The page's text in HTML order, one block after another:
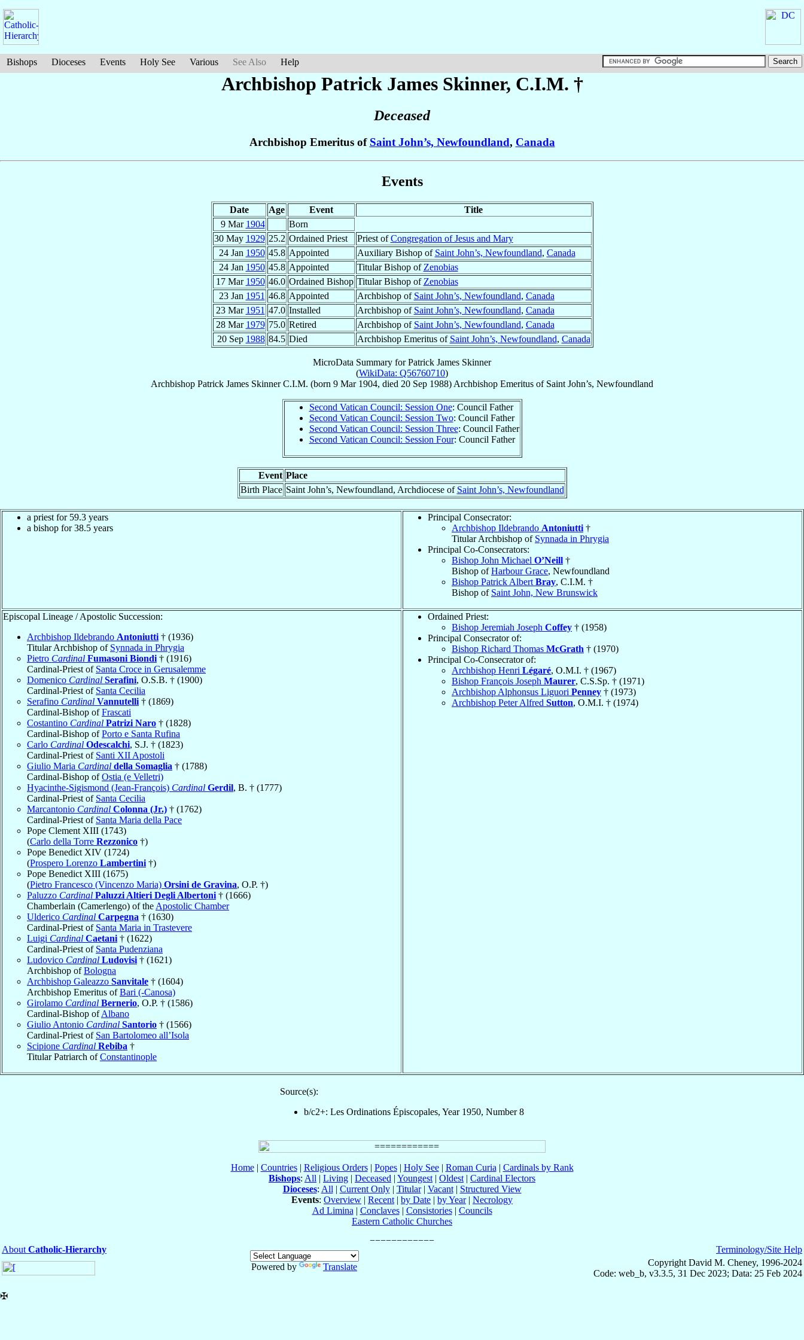
Bishops Dioceses Events Holy See Various See Also Help
Archbishop Patrick James Skinner, C.I.M. †
Deceased
Archbishop Emeritus of Saint John’s, Newfoundland, Canada
Events
Date Age Event
Title
9 Mar 1904
Born
30 May 1929 25.2 Ordained Priest Priest ofCongregation of Jesus and Mary
24 Jan 1950 45.8 Appointed Auxiliary Bishop of Saint John’s, Newfoundland, Canada
24 Jan 1950 45.8 Appointed Titular Bishop of Zenobias
17 Mar 1950 46.0 Ordained Bishop Titular Bishop of Zenobias
23 Jan 1951 46.8 Appointed Archbishop of Saint John’s, Newfoundland, Canada
23 Mar 1951 47.0 Installed Archbishop of Saint John’s, Newfoundland, Canada
28 Mar 1979 75.0 Retired Archbishop of Saint John’s, Newfoundland, Canada
20 Sep 1988 84.5 Died Archbishop Emeritus of Saint John’s, Newfoundland, Canada
MicroData Summary forPatrick James Skinner
(WikiData: Q56760710)
Archbishop Patrick James Skinner C.I.M. (born 9 Mar 1904, died 20 Sep 1988) Archbishop Emeritus of Saint John’s, Newfoundland
Second Vatican Council: Session One: Council Father
Second Vatican Council: Session Two: Council Father
Second Vatican Council: Session Three: Council Father
Second Vatican Council: Session Four: Council Father
Event Place
Birth Place Saint John’s, Newfoundland, Archdiocese of Saint John’s, Newfoundland
a priest for 59.3 years
a bishop for 38.5 years
Principal Consecrator:
Archbishop Ildebrando Antoniutti †
Titular Archbishop of Synnada in Phrygia
Principal Co-Consecrators:
Bishop John Michael O’Neill †
Bishop ofHarbour Grace, Newfoundland
Bishop Patrick Albert Bray, C.I.M. †
Bishop of Saint John, New Brunswick
Episcopal Lineage / Apostolic Succession:
Archbishop Ildebrando Antoniutti † (1936)
Titular Archbishop of Synnada in Phrygia
Pietro Cardinal Fumasoni Biondi † (1916)
Cardinal-Priest of Santa Croce in Gerusalemme
Domenico Cardinal Serafini, O.S.B. † (1900)
Cardinal-Priest of Santa Cecilia
Serafino Cardinal Vannutelli † (1869)
Cardinal-Bishop ofFrascati
Costantino Cardinal Patrizi Naro † (1828)
Cardinal-Bishop ofPorto e Santa Rufina
Carlo Cardinal Odescalchi, S.J. † (1823)
Cardinal-Priest of Santi XII Apostoli
Giulio Maria Cardinal della Somaglia † (1788)
Cardinal-Bishop ofOstia (e Velletri)
Hyacinthe-Sigismond (Jean-François) Cardinal Gerdil, B. † (1777)
Cardinal-Priest of Santa Cecilia
Marcantonio Cardinal Colonna (Jr.) † (1762)
Cardinal-Priest of Santa Maria della Pace
Pope Clement XIII (1743)
(Carlo della Torre Rezzonico †)
Pope Benedict XIV (1724)
(Prospero Lorenzo Lambertini †)
Pope Benedict XIII (1675)
(Pietro Francesco (Vincenzo Maria) Orsini de Gravina, O.P. †)
Paluzzo Cardinal Paluzzi Altieri Degli Albertoni † (1666)
Chamberlain (Camerlengo) of the Apostolic Chamber
Ulderico Cardinal Carpegna † (1630)
Cardinal-Priest of Santa Maria in Trastevere
Luigi Cardinal Caetani † (1622)
Cardinal-Priest of Santa Pudenziana
Ludovico Cardinal Ludovisi † (1621)
Archbishop ofBologna
Archbishop Galeazzo Sanvitale † (1604)
Archbishop Emeritus ofBari (-Canosa)
Girolamo Cardinal Bernerio, O.P. † (1586)
Cardinal-Bishop ofAlbano
Giulio Antonio Cardinal Santorio † (1566)
Cardinal-Priest of San Bartolomeo all’Isola
Scipione Cardinal Rebiba †
Titular Patriarch ofConstantinople
Ordained Priest:
Bishop Jeremiah Joseph Coffey † (1958)
Principal Consecrator of:
Bishop Richard Thomas McGrath † (1970)
Principal Co-Consecrator of:
Archbishop Henri Légaré, O.M.I. † (1967)
Bishop François Joseph Maurer, C.S.Sp. † (1971)
Archbishop Alphonsus Liguori Penney † (1973)
Archbishop Peter Alfred Sutton, O.M.I. † (1974)
Source(s):
b/c2+: Les Ordinations Épiscopales, Year 1950, Number 8
Home| Countries| Religious Orders| Popes| Holy See| Roman Curia | Cardinals by Rank
Bishops: All | Living | Deceased | Youngest | Oldest | Cardinal Electors
Dioceses: All | Current Only| Titular| Vacant| Structured View
Events: Overview | Recent | by Date | by Year| Necrology
Ad Limina | Conclaves| Consistories| Councils
Eastern Catholic Churches
About Catholic-Hierarchy
Powered by
Translate
Terminology/Site Help
Copyright David M. Cheney, 1996-2024
Code: web_b, v3.3.5, 31 Dec 2023; Data: 25 Feb 2024
✠